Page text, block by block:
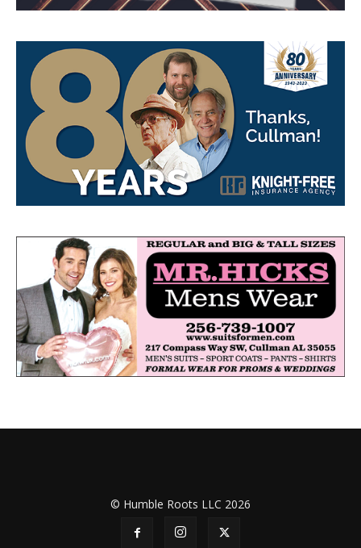
© Humble Roots LLC 2026